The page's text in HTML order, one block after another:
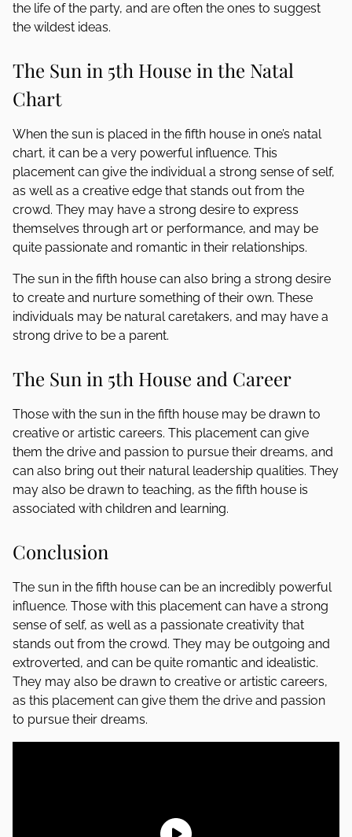
the life of the party, and are often the ones to suggest
the wildest ideas.
The Sun in 5th House in the Natal
Chart
When the sun is placed in the fifth house in one’s natal
chart, it can be a very powerful influence. This
placement can give the individual a strong sense of self,
as well as a creative edge that stands out from the
crowd. They may have a strong desire to express
themselves through art or performance, and may be
quite passionate and romantic in their relationships.
The sun in the fifth house can also bring a strong desire
to create and nurture something of their own. These
individuals may be natural caretakers, and may have a
strong drive to be a parent.
The Sun in 5th House and Career
Those with the sun in the fifth house may be drawn to
creative or artistic careers. This placement can give
them the drive and passion to pursue their dreams, and
can also bring out their natural leadership qualities. They
may also be drawn to teaching, as the fifth house is
associated with children and learning.
Conclusion
The sun in the fifth house can be an incredibly powerful
influence. Those with this placement can have a strong
sense of self, as well as a passionate creativity that
stands out from the crowd. They may be outgoing and
extroverted, and can be quite romantic and idealistic.
They may also be drawn to creative or artistic careers,
as this placement can give them the drive and passion
to pursue their dreams.